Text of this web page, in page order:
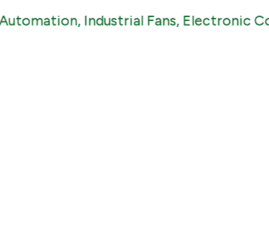
Industrial Fans, Electronic